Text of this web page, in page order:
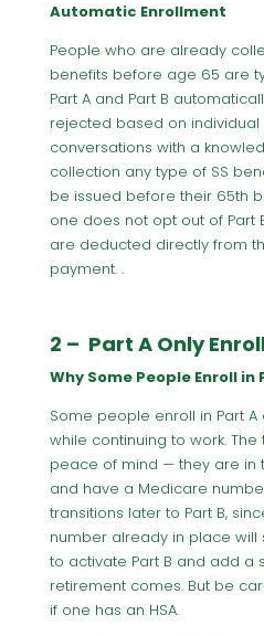
Automatic Enrollment
People who are already
benefits before age 65 are
Part A and Part B
rejected based on individual
conversations with a
collection any type of SS
be issued before their 65th
one does not opt out of Part
are deducted directly from
payment. .
2 – Part A Only
Why Some People Enroll in
Some people enroll in Part
while continuing to work.
peace of mind — they are in
and have a Medicare
transitions later to Part B,
number already in place
to activate Part B and add a
retirement comes. But be
if one has an HSA.